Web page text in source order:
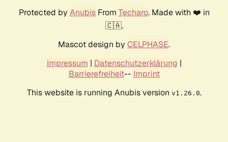
Protected by AnubisFrom Techaro. Made with ❤️ in
🇨🇦.
Mascot design by CELPHASE.
Impressum | Datenschutzerklärung |
Barrierefreiheit-- Imprint
This website is running Anubis version v1.26.0.